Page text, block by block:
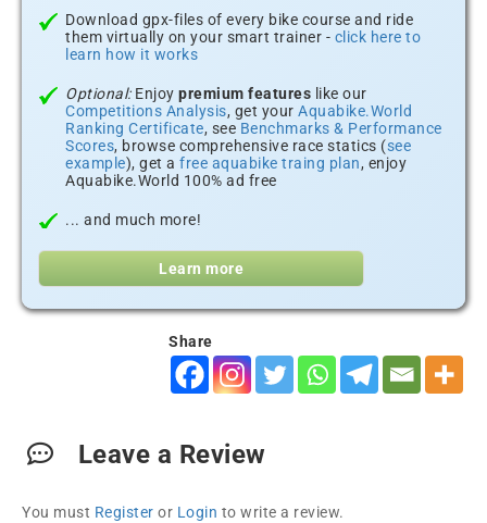
Download gpx-files of every bike course and ride
them virtually on your smart trainer - click here to
learn how it works
Optional:Enjoy premium features like our
Competitions Analysis, get your Aquabike.World
Ranking Certificate, see Benchmarks & Performance
Scores, browse comprehensive race statics (see
example), get a free aquabike traing plan, enjoy
Aquabike.World 100% ad free
... and much more!
Learn more
Share
Leave a Review
You must Register or Login to write a review.